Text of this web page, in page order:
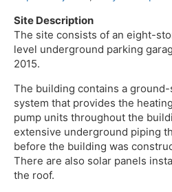
Site Description
The site consists of an eight-
level underground parking
2015.
The building contains a
system that provides the
pump units throughout the
extensive underground piping
before the building was
There are also solar panels
the roof.